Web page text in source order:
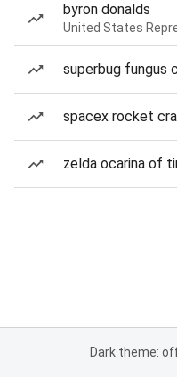
byron donalds
United States
superbug fungus
spacex rocket
zelda ocarina of
Dark theme: